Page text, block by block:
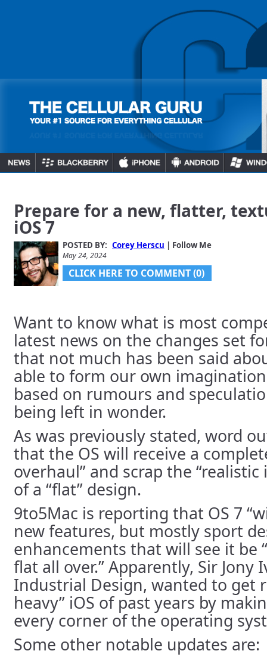
Prepare for a new, flatter,
iOS 7
POSTED BY: Corey Herscu | Follow Me
May 24, 2024
CLICK HERE TO COMMENT (0)
Want to know what is most
latest news on the changes set
that not much has been said
able to form our own
based on rumours and
being left in wonder.
As was previously stated, word
that the OS will receive a
overhaul” and scrap the
of a “flat” design.
9to5Mac is reporting that OS 7
new features, but mostly sport
enhancements that will see it be
flat all over.” Apparently, Sir Jony
Industrial Design, wanted to get
heavy” iOS of past years by
every corner of the operating
Some other notable updates are: